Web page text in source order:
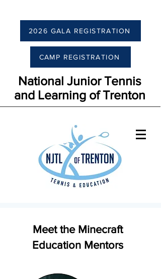
2026 GALA REGISTRATION
CAMP REGISTRATION
National Junior Tennis
and Learning of Trenton
Meet the Minecraft
Education Mentors